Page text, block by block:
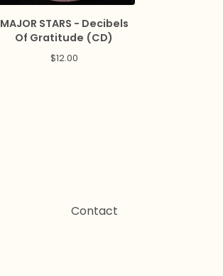
MAJOR STARS - Decibels
Of Gratitude (CD)
$12.00
Contact